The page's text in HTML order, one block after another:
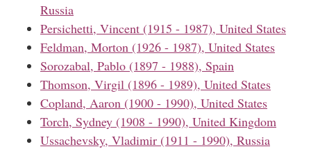
Russia
Persichetti, Vincent (1915 - 1987), United States
Feldman, Morton (1926 - 1987), United States
Sorozabal, Pablo (1897 - 1988), Spain
Thomson, Virgil (1896 - 1989), United States
Copland, Aaron (1900 - 1990), United States
Torch, Sydney (1908 - 1990), United Kingdom
Ussachevsky, Vladimir (1911 - 1990), Russia